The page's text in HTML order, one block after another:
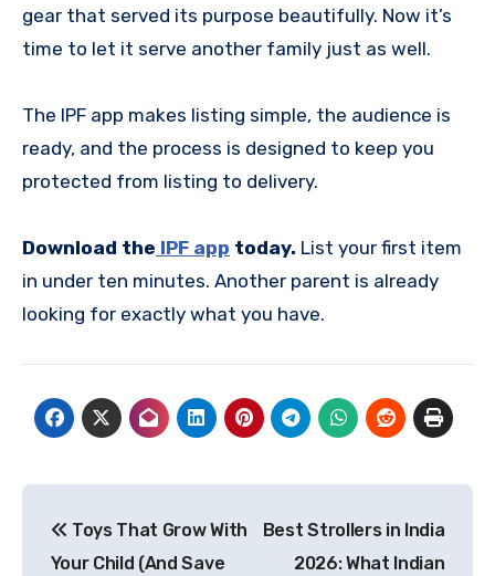
gear that served its purpose beautifully. Now it’s
time to let it serve another family just as well.
The IPF app makes listing simple, the audience is
ready, and the process is designed to keep you
protected from listing to delivery.
Download the IPF app today. List your first item
in under ten minutes. Another parent is already
looking for exactly what you have.
navigation
Toys That Grow With
Your Child (And Save
Best Strollers in India
2026: What Indian